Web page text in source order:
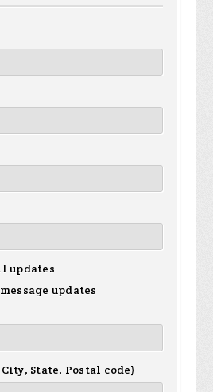
updates
updates
State, Postal code)